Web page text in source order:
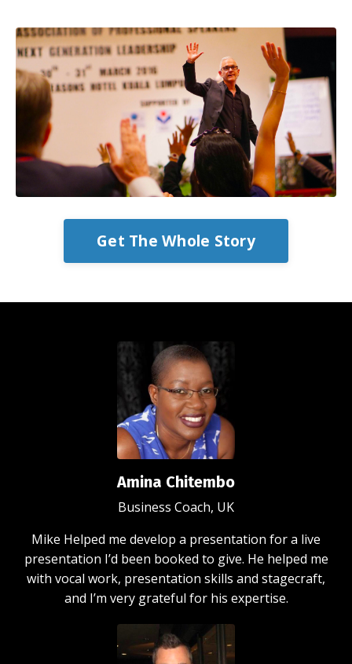
Get The Whole Story
Amina Chitembo
Business Coach, UK
Mike Helped me develop a presentation for a live
presentation I’d been booked to give. He helped me
with vocal work, presentation skills and stagecraft,
and I’m very grateful for his expertise.